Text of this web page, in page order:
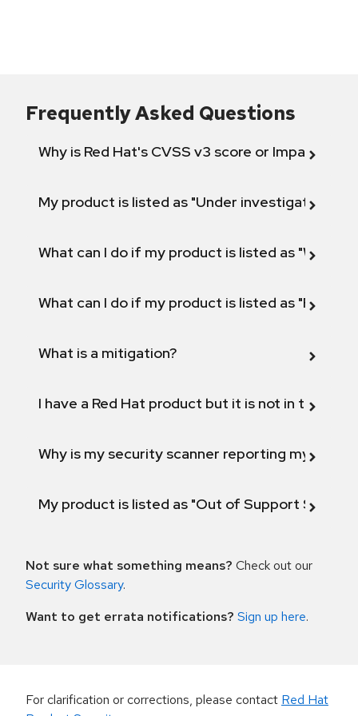
Frequently Asked Questions
Why is Red Hat's CVSS v3 score or Impact
My product is listed as "Under investigation"
What can I do if my product is listed as "Will not
What can I do if my product is listed as "Fix
What is a mitigation?
I have a Red Hat product but it is not in the
Why is my security scanner reporting my
My product is listed as "Out of Support
Not sure what something means? Check out our
Security Glossary.
Want to get errata notifications? Sign up here.
For clarification or corrections, please contact Red Hat